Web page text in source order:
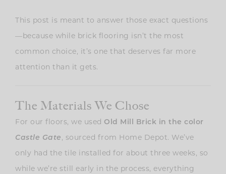
This post is meant to answer those exact questions
—because while brick flooring isn’t the most
common choice, it’s one that deserves far more
attention than it gets.
The Materials We Chose
For our floors, we used Old Mill Brick in the color
Castle Gate , sourced from Home Depot. We’ve
only had the tile installed for about three weeks, so
while we’re still early in the process, everything